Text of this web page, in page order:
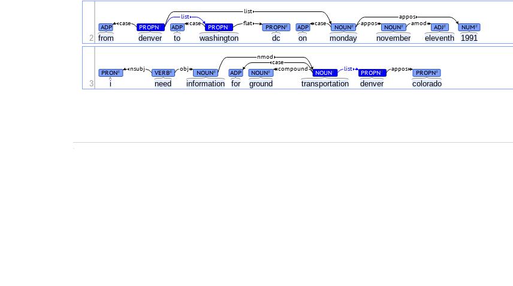
from denver to washington dc on monday november eleventh 1991
ADP PROPN# ADP PROPN# PROPN# ADP NOUN# NOUN# ADJ# NUM#
case
case case flat appos amod
list appos
list
2
i need information for ground transportation denver colorado
PRON# VERB# NOUN# ADP NOUN# NOUN# PROPN# PROPN#
nsubj appos
obj compound list
case
nmod
3
.